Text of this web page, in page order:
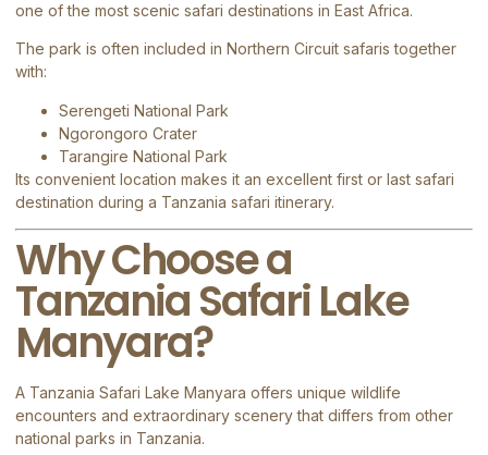
one of the most scenic safari destinations in East Africa.
The park is often included in Northern Circuit safaris together
with:
Serengeti National Park
Ngorongoro Crater
Tarangire National Park
Its convenient location makes it an excellent first or last safari
destination during a Tanzania safari itinerary.
Why Choose a
Tanzania Safari Lake
Manyara?
A Tanzania Safari Lake Manyara offers unique wildlife
encounters and extraordinary scenery that differs from other
national parks in Tanzania.